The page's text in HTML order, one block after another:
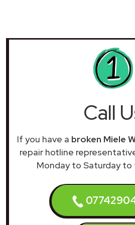
Call
If you have a broken Miele
repair hotline
Monday to Saturday to